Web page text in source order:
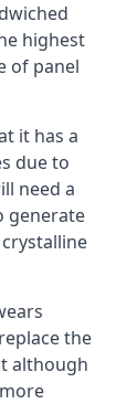
highest
of panel
it has a
due to
need a
generate
the
although